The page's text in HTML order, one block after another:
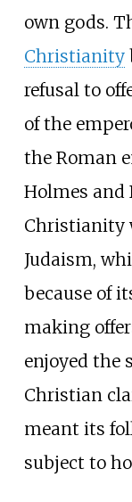
own gods.
Christianity
refusal to
of the
the Roman
Holmes and
Christianity
Judaism,
because of
making
enjoyed the
Christian
meant its
subject to